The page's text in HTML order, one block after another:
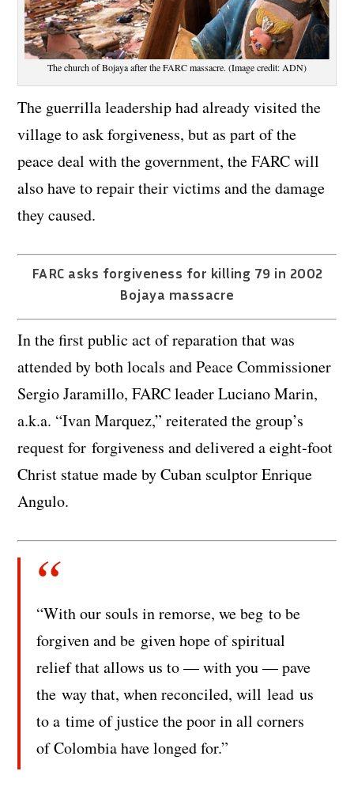
The church of Bojaya after the FARC massacre. (Image credit: ADN)
The guerrilla leadership had already visited the
village to ask forgiveness, but as part of the
peace deal with the government, the FARC will
also have to repair their victims and the damage
they caused.
FARC asks forgiveness for killing 79 in 2002
Bojaya massacre
In the first public act of reparation that was
attended by both locals and Peace Commissioner
Sergio Jaramillo, FARC leader Luciano Marin,
a.k.a. “Ivan Marquez,” reiterated the group’s
request for forgiveness and delivered a eight-foot
Christ statue made by Cuban sculptor Enrique
Angulo.
“With our souls in remorse, we beg to be
forgiven and be given hope of spiritual
relief that allows us to — with you — pave
the way that, when reconciled, will lead us
to a time of justice the poor in all corners
of Colombia have longed for.”